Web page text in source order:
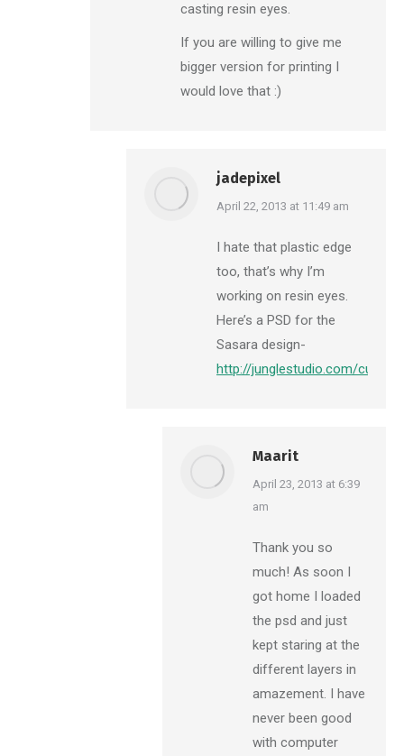
casting resin eyes.
If you are willing to give me
bigger version for printing I
would love that :)
jadepixel
says:
April 22, 2013 at 11:49 am
I hate that plastic edge
too, that’s why I’m
working on resin eyes.
Here’s a PSD for the
Sasara design-
http://junglestudio.com/
Maarit
says:
April 23, 2013 at 6:39
am
Thank you so
much! As soon I
got home I loaded
the psd and just
kept staring at the
different layers in
amazement. I have
never been good
with computer